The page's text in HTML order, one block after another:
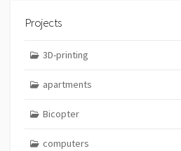
Projects
3D-printing
apartments
Bicopter
computers